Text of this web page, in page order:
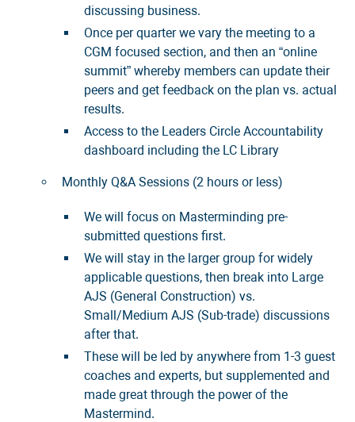
discussing business.
Once per quarter we vary the meeting to a
CGM focused section, and then an “online
summit” whereby members can update their
peers and get feedback on the plan vs. actual
results.
Access to the Leaders Circle Accountability
dashboard including the LC Library
Monthly Q&A Sessions (2 hours or less)
We will focus on Masterminding pre-
submitted questions first.
We will stay in the larger group for widely
applicable questions, then break into Large
AJS (General Construction) vs.
Small/Medium AJS (Sub-trade) discussions
after that.
These will be led by anywhere from 1-3 guest
coaches and experts, but supplemented and
made great through the power of the
Mastermind.